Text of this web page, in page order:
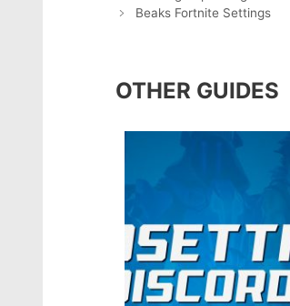
Beaks Fortnite Settings
OTHER GUIDES